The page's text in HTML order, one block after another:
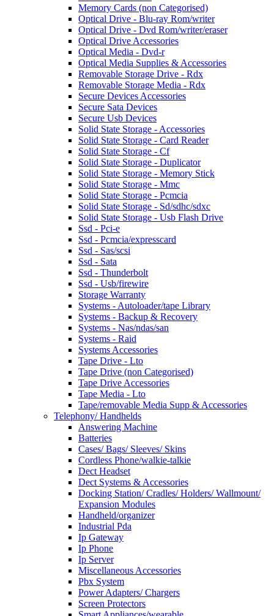
Memory Cards (non Categorised)
Optical Drive - Blu-ray Rom/writer
Optical Drive - Dvd Rom/writer/eraser
Optical Drive Accessories
Optical Media - Dvd-r
Optical Media Supplies & Accessories
Removable Storage Drive - Rdx
Removable Storage Media - Rdx
Secure Devices Accessories
Secure Sata Devices
Secure Usb Devices
Solid State Storage - Accessories
Solid State Storage - Card Reader
Solid State Storage - Cf
Solid State Storage - Duplicator
Solid State Storage - Memory Stick
Solid State Storage - Mmc
Solid State Storage - Pcmcia
Solid State Storage - Sd/sdhc/sdxc
Solid State Storage - Usb Flash Drive
Ssd - Pci-e
Ssd - Pcmcia/expresscard
Ssd - Sas/scsi
Ssd - Sata
Ssd - Thunderbolt
Ssd - Usb/firewire
Storage Warranty
Systems - Autoloader/tape Library
Systems - Backup & Recovery
Systems - Nas/ndas/san
Systems - Raid
Systems Accessories
Tape Drive - Lto
Tape Drive (non Categorised)
Tape Drive Accessories
Tape Media - Lto
Tape/removable Media Supp & Accessories
Telephony/ Handhelds
Answering Machine
Batteries
Cases/ Bags/ Sleeves/ Skins
Cordless Phone/walkie-talkie
Dect Headset
Dect Systems & Accessories
Docking Station/ Cradles/ Holders/ Wallmount/
Expansion Modules
Handheld/organizer
Industrial Pda
Ip Gateway
Ip Phone
Ip Server
Miscellaneous Accessories
Pbx System
Power Adapters/ Chargers
Screen Protectors